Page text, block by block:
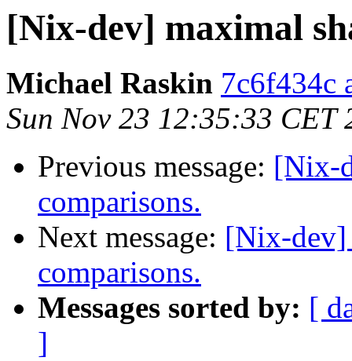
[Nix-dev] maximal
Michael Raskin 7c6f434c
Sun Nov 23 12:35:33 CET
Previous message: [Nix-
comparisons.
Next message: [Nix-dev]
comparisons.
Messages sorted by: [
]